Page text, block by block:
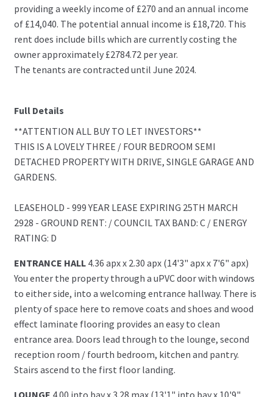
providing a weekly income of £270 and an annual income
of £14,040. The potential annual income is £18,720. This
rent does include bills which are currently costing the
owner approximately £2784.72 per year.
The tenants are contracted until June 2024.
Full Details
**ATTENTION ALL BUY TO LET INVESTORS**
THIS IS A LOVELY THREE / FOUR BEDROOM SEMI
DETACHED PROPERTY WITH DRIVE, SINGLE GARAGE AND
GARDENS.
LEASEHOLD - 999 YEAR LEASE EXPIRING 25TH MARCH
2928 - GROUND RENT: / COUNCIL TAX BAND: C / ENERGY
RATING: D
ENTRANCE HALL 4.36 apx x 2.30 apx (14'3" apx x 7'6" apx)
You enter the property through a uPVC door with windows
to either side, into a welcoming entrance hallway. There is
plenty of space here to remove coats and shoes and wood
effect laminate flooring provides an easy to clean
entrance area. Doors lead through to the lounge, second
reception room / fourth bedroom, kitchen and pantry.
Stairs ascend to the first floor landing.
LOUNGE 4.00 into bay x 3.28 max (13'1" into bay x 10'9"